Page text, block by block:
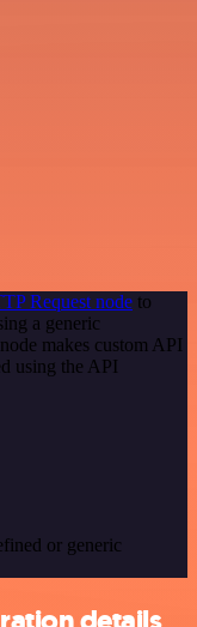
Request node to
a generic
makes custom API
using the API
or generic